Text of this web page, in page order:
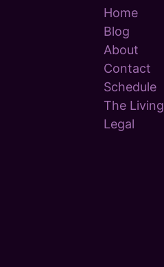
Home
Blog
About
Contact
Schedule
The
Legal